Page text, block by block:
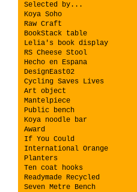
Selected by...
Koya Soho
Raw Craft
BookStack table
Lelia's book display
RS Cheese Stool
Hecho en Espana
DesignEast02
Cycling Saves Lives
Art object
Mantelpiece
Public bench
Koya noodle bar
Award
If You Could
International Orange
Planters
Ten coat hooks
Readymade Recycled
Seven Metre Bench